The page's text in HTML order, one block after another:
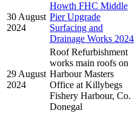
30 August
2024
Howth FHC Middle
Pier Upgrade
Surfacing and
Drainage Works 2024
29 August
2024
Roof Refurbishment
works main roofs on
Harbour Masters
Office at Killybegs
Fishery Harbour, Co.
Donegal